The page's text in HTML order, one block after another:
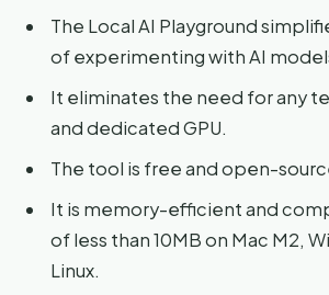
The Local AI Playground
of experimenting with AI
It eliminates the need for any
and dedicated GPU.
The tool is free and open-
It is memory-efficient and
of less than 10MB on Mac M2,
Linux.